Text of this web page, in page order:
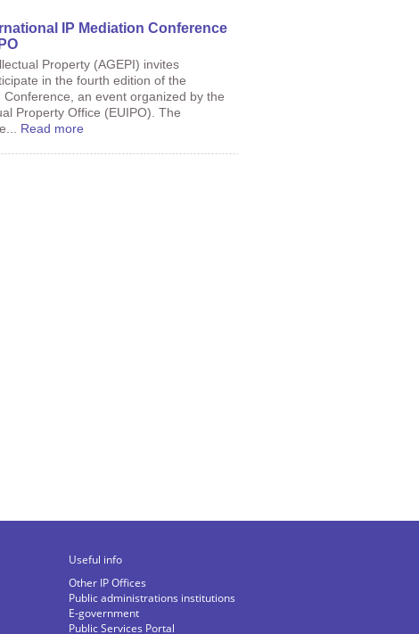
IP Mediation Conference
Property (AGEPI) invites
in the fourth edition of the
an event organized by the
Property Office (EUIPO). The
Read more
Useful info
Other IP Offices
Public administrations institutions
E-government
Public Services Portal